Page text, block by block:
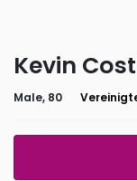
Kevin
Male, 80